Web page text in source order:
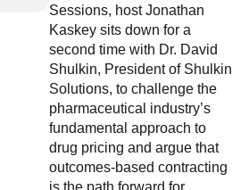
Sessions, host Jonathan
Kaskey sits down for a
second time with Dr. David
Shulkin, President of Shulkin
Solutions, to challenge the
pharmaceutical industry’s
fundamental approach to
drug pricing and argue that
outcomes-based contracting
is the path forward for